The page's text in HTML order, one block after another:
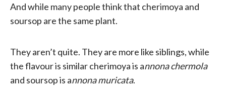
And while many people think that cherimoya and
soursop are the same plant.
They aren’t quite. They are more like siblings, while
the flavour is similar cherimoya is annona chermola
and soursop is annona muricata.